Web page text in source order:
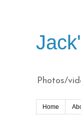
Photos/
Home